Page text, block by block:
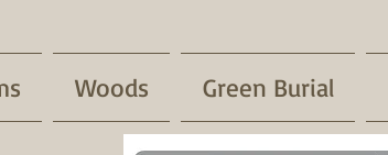
Woods Green Burial